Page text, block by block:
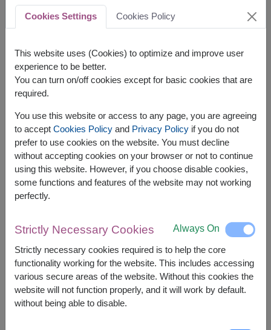
*Pink rose shades may differ from the displayed
image depending on daily flower stock and
Related Products:FLV645
The earliest delivery is tomorrow .
However, you can specify the date.
Price based on delivery area
Currency Converter
FREE DELIVERY + FREE GIFT MESSAGE
Remarks:
Cookies Settings Cookies Policy
This website uses (Cookies) to optimize and improve user
experience to be better.
You can turn on/off cookies except for basic cookies that are
required.
You use this website or access to any page, you are agreeing
to accept Cookies Policyand Privacy Policyif you do not
prefer to use cookies on the website. You must decline
without accepting cookies on your browser or not to continue
using this website. However, if you choose disable cookies,
some functions and features of the website may not working
perfectly.
Strictly Necessary Cookies Always On
Strictly necessary cookies required is to help the core
functionality working for the website. This includes accessing
various secure areas of the website. Without this cookies the
website will not function properly, and it will work by default.
without being able to disable.